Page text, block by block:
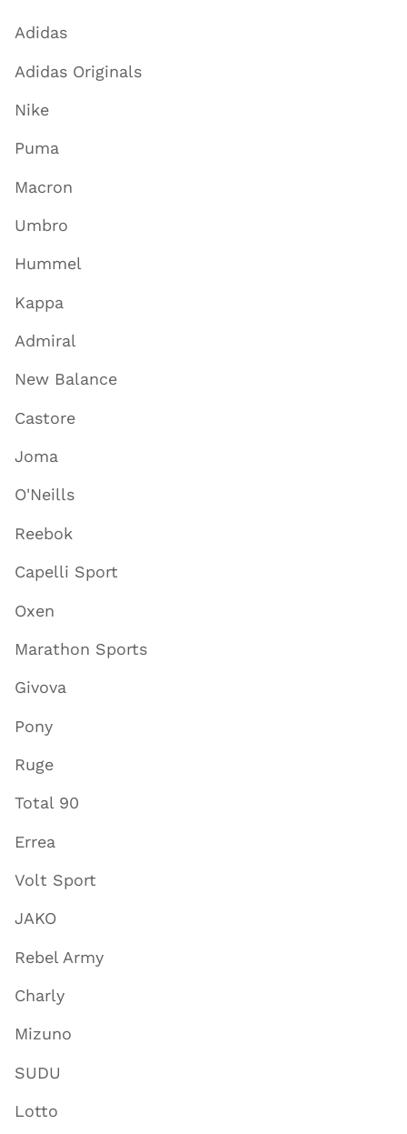
Adidas
Adidas Originals
Nike
Puma
Macron
Umbro
Hummel
Kappa
Admiral
New Balance
Castore
Joma
O'Neills
Reebok
Capelli Sport
Oxen
Marathon Sports
Givova
Pony
Ruge
Total 90
Errea
Volt Sport
JAKO
Rebel Army
Charly
Mizuno
SUDU
Lotto